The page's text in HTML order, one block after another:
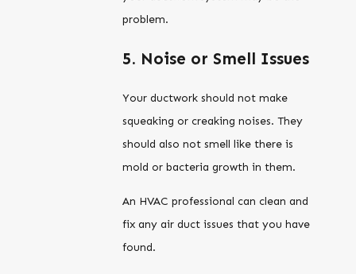
problem.
5. Noise or Smell Issues
Your ductwork should not make
squeaking or creaking noises. They
should also not smell like there is
mold or bacteria growth in them.
An HVAC professional can clean and
fix any air duct issues that you have
found.